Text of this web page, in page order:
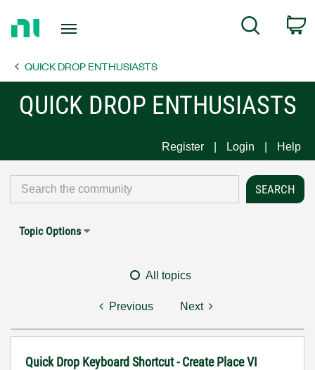
Page
Search
QUICK DROP ENTHUSIASTS
QUICK DROP ENTHUSIASTS
Register Login Help
Topic Options
All topics
Previous Next
Quick Drop Keyboard Shortcut - Create Place VI